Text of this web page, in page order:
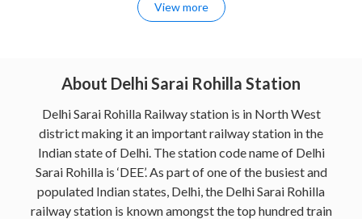
View more
About Delhi Sarai Rohilla Station
Delhi Sarai Rohilla Railway station is in North West
district making it an important railway station in the
Indian state of Delhi. The station code name of Delhi
Sarai Rohilla is ‘DEE’. As part of one of the busiest and
populated Indian states, Delhi, the Delhi Sarai Rohilla
railway station is known amongst the top hundred train